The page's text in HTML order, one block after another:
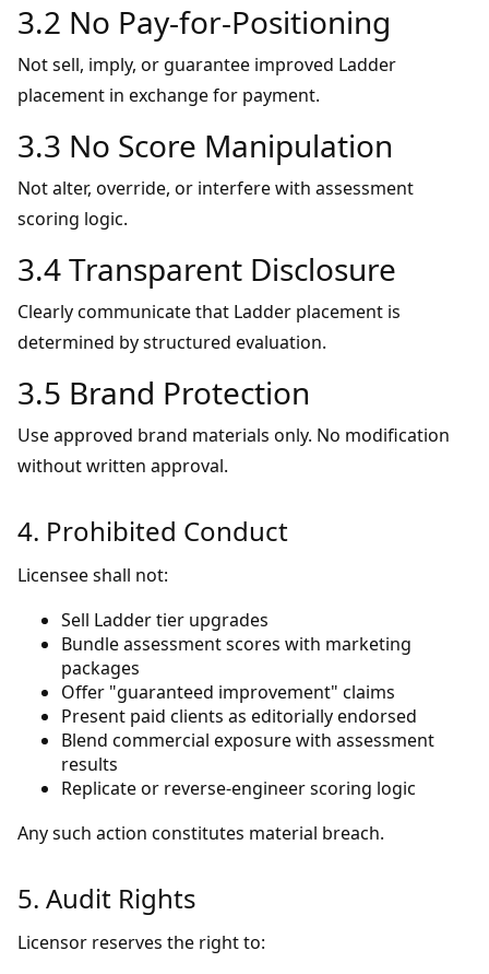
3.2 No Pay-for-Positioning
Not sell, imply, or guarantee improved Ladder
placement in exchange for payment.
3.3 No Score Manipulation
Not alter, override, or interfere with assessment
scoring logic.
3.4 Transparent Disclosure
Clearly communicate that Ladder placement is
determined by structured evaluation.
3.5 Brand Protection
Use approved brand materials only. No modification
without written approval.
4. Prohibited Conduct
Licensee shall not:
Sell Ladder tier upgrades
Bundle assessment scores with marketing
packages
Offer "guaranteed improvement" claims
Present paid clients as editorially endorsed
Blend commercial exposure with assessment
results
Replicate or reverse-engineer scoring logic
Any such action constitutes material breach.
5. Audit Rights
Licensor reserves the right to: